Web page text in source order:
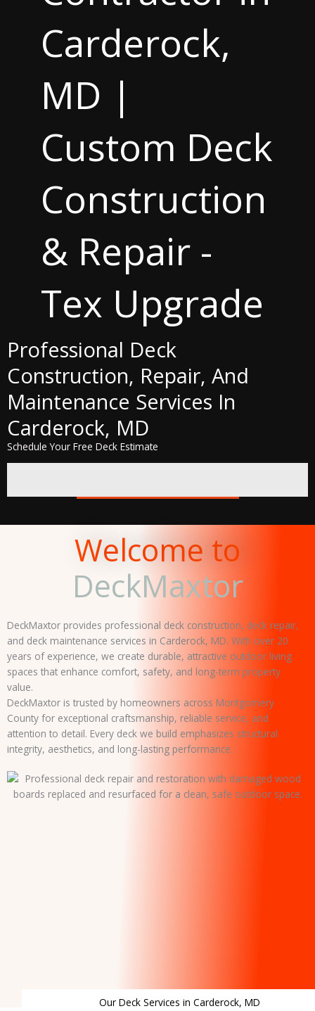
Carderock,
MD |
Custom Deck
Construction
& Repair -
Tex Upgrade
Professional Deck
Construction, Repair, And
Maintenance Services In
Carderock, MD
Schedule Your Free Deck Estimate
Welcome to
DeckMaxtor
DeckMaxtor provides professional deck construction, deck repair,
and deck maintenance services in Carderock, MD. With over 20
years of experience, we create durable, attractive outdoor living
spaces that enhance comfort, safety, and long-term property
value.
DeckMaxtor is trusted by homeowners across Montgomery
County for exceptional craftsmanship, reliable service, and
attention to detail. Every deck we build emphasizes structural
integrity, aesthetics, and long-lasting performance.
Our Deck Services in Carderock, MD